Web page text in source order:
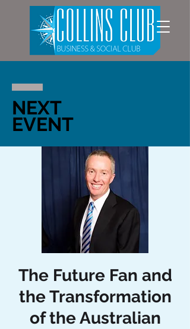
NEXT
EVENT
The Future Fan and
the Transformation
of the Australian